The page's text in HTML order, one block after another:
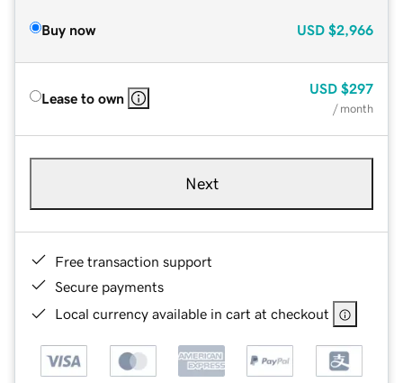
Buy now USD $2,966
Lease to own
USD $297
/ month
Next
Free transaction support
Secure payments
Local currency available in cart at checkout